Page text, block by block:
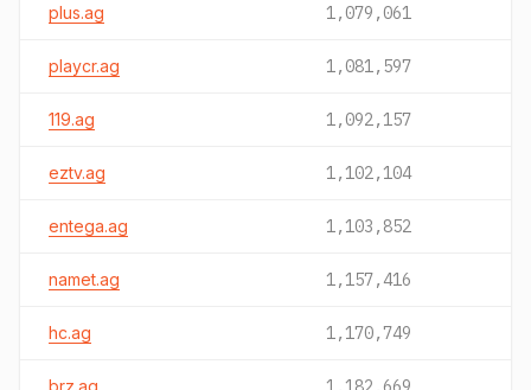
plus.ag 1,079,061
playcr.ag 1,081,597
119.ag 1,092,157
eztv.ag 1,102,104
entega.ag 1,103,852
namet.ag 1,157,416
hc.ag 1,170,749
brz.ag